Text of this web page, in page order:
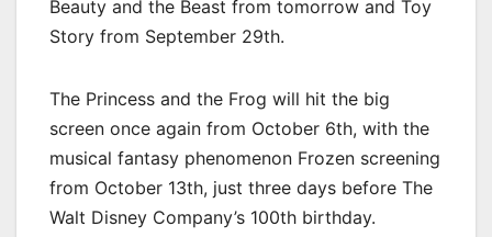
Beauty and the Beast from tomorrow and Toy
Story from September 29th.
The Princess and the Frog will hit the big
screen once again from October 6th, with the
musical fantasy phenomenon Frozen screening
from October 13th, just three days before The
Walt Disney Company’s 100th birthday.